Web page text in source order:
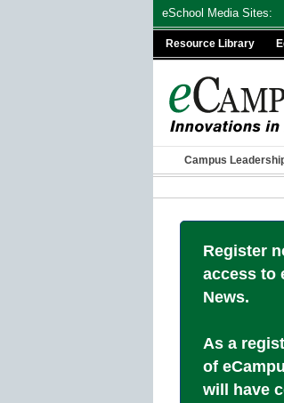
eSchool Media Sites:
Resource Library
Campus
Register
access to
News.
As a
of
will have